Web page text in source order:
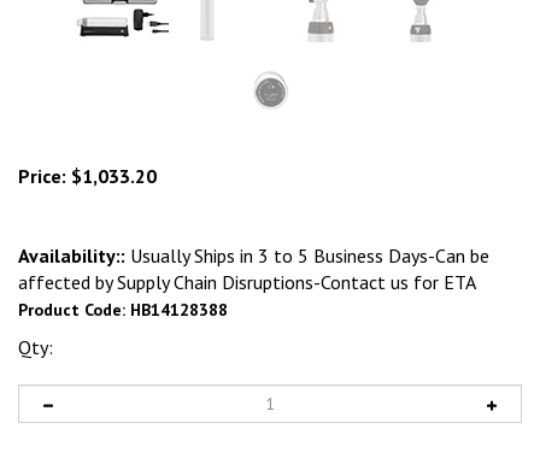
Price: $1,033.20
Availability:: Usually Ships in 3 to 5 Business Days-Can be
affected by Supply Chain Disruptions-Contact us for ETA
Product Code: HB14128388
Qty: